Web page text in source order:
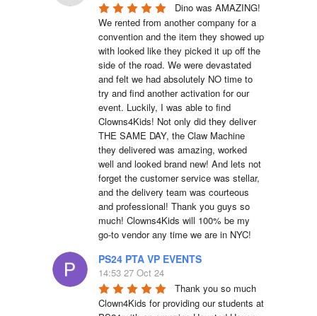
Dino was AMAZING!
We rented from another company for a
convention and the item they showed up
with looked like they picked it up off the
side of the road. We were devastated
and felt we had absolutely NO time to
try and find another activation for our
event. Luckily, I was able to find
Clowns4Kids! Not only did they deliver
THE SAME DAY, the Claw Machine
they delivered was amazing, worked
well and looked brand new! And lets not
forget the customer service was stellar,
and the delivery team was courteous
and professional! Thank you guys so
much! Clowns4Kids will 100% be my
go-to vendor any time we are in NYC!
PS24 PTA VP EVENTS
14:53 27 Oct 24
Thank you so much
Clown4Kids for providing our students at